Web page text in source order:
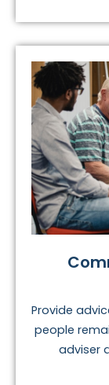
Provide
people
adviser